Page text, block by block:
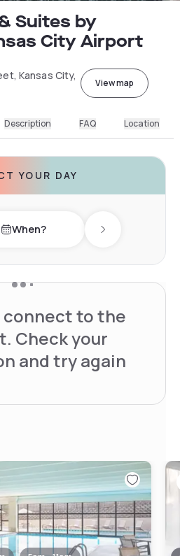
Suites by
City Airport
Kansas City,
View map
Description FAQ Location
YOUR DAY
When? Next day
connect to the
Check your
and try again